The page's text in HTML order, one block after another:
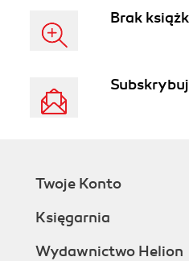
Brak
Twoje Konto
Księgarnia
Wydawnictwo Helion